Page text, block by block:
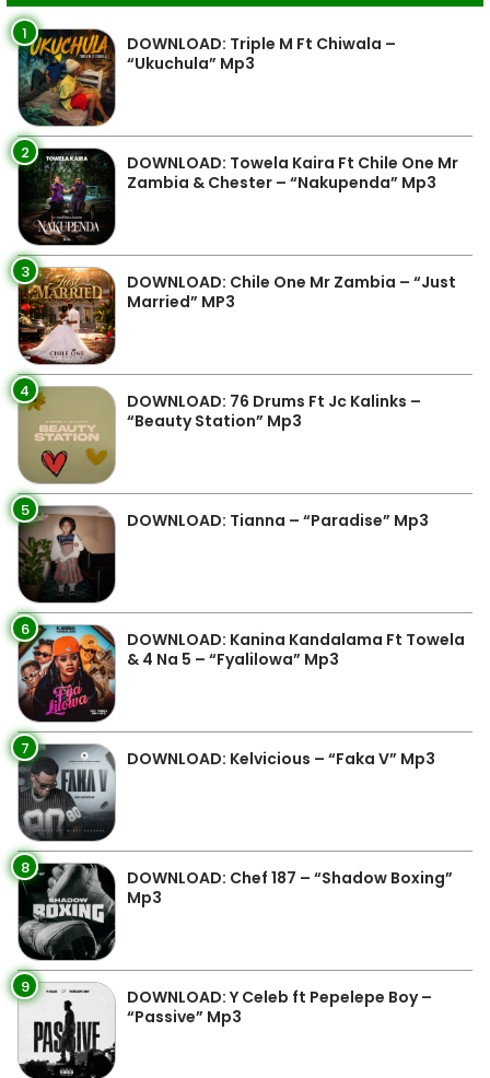
1
DOWNLOAD: Triple M Ft Chiwala –
“Ukuchula” Mp3
2
DOWNLOAD: Towela Kaira Ft Chile One Mr
Zambia & Chester – “Nakupenda” Mp3
3
DOWNLOAD: Chile One Mr Zambia – “Just
Married” MP3
4
DOWNLOAD: 76 Drums Ft Jc Kalinks –
“Beauty Station” Mp3
5 DOWNLOAD: Tianna – “Paradise” Mp3
6
DOWNLOAD: Kanina Kandalama Ft Towela
& 4 Na 5 – “Fyalilowa” Mp3
7 DOWNLOAD: Kelvicious – “Faka V” Mp3
8
DOWNLOAD: Chef 187 – “Shadow Boxing”
Mp3
9
DOWNLOAD: Y Celeb ft Pepelepe Boy –
“Passive” Mp3